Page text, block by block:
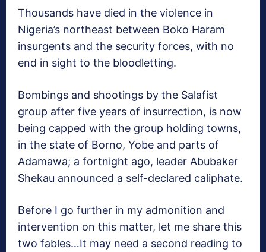
Thousands have died in the violence in
Nigeria’s northeast between Boko Haram
insurgents and the security forces, with no
end in sight to the bloodletting.
Bombings and shootings by the Salafist
group after five years of insurrection, is now
being capped with the group holding towns,
in the state of Borno, Yobe and parts of
Adamawa; a fortnight ago, leader Abubaker
Shekau announced a self-declared caliphate.
Before I go further in my admonition and
intervention on this matter, let me share this
two fables…It may need a second reading to